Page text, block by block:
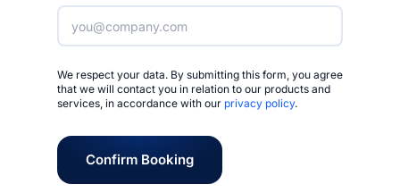
We respect your data. By submitting this form, you agree
that we will contact you in relation to our products and
services, in accordance with our privacy policy.
Confirm Booking